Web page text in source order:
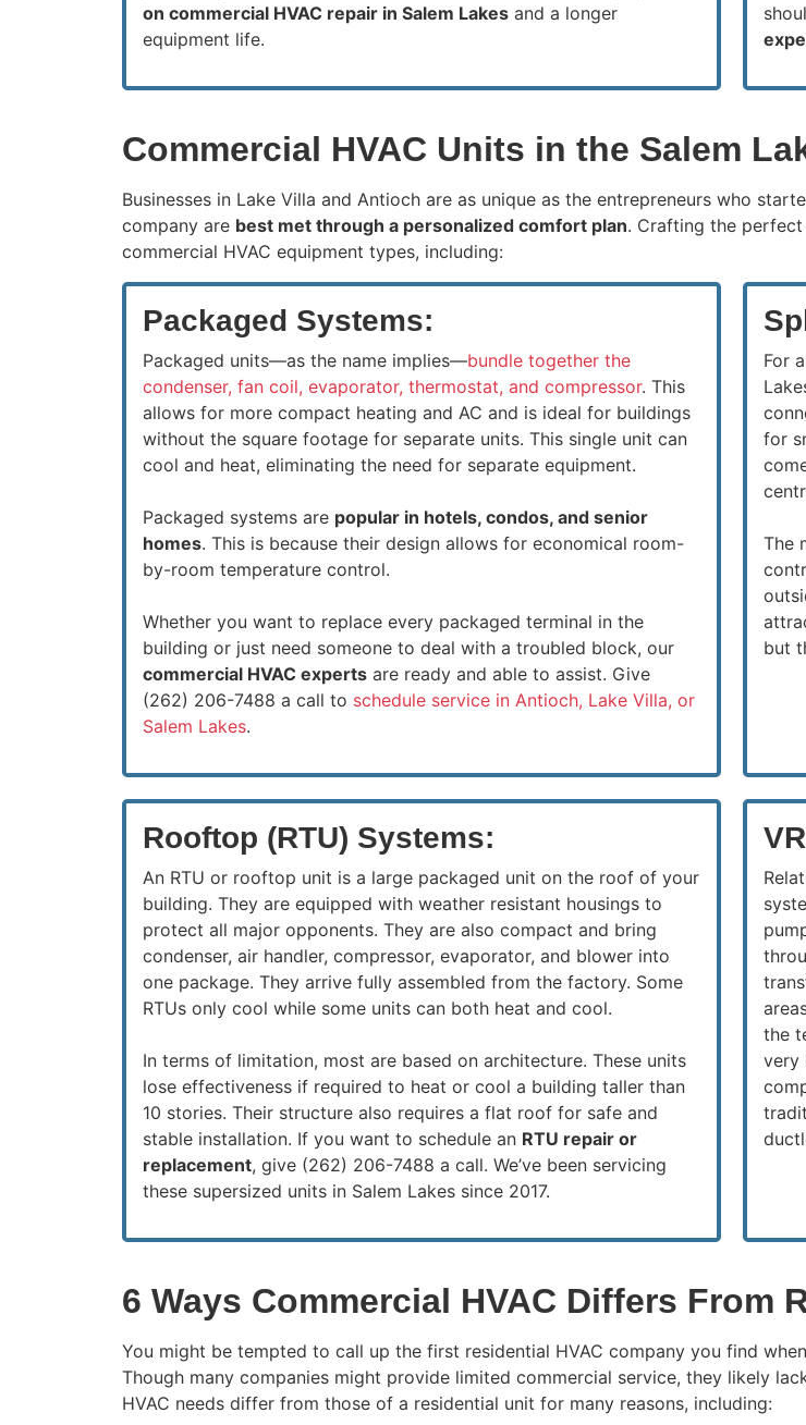
on commercial HVAC repair in Salem Lakes and a longer
equipment life.
Commercial HVAC Units in the Salem
Businesses in Lake Villa and Antioch are as unique as the entrepreneurs who
company are best met through a personalized comfort plan. Crafting the
commercial HVAC equipment types, including:
Packaged Systems:
Packaged units—as the name implies—bundle together the
condenser, fan coil, evaporator, thermostat, and compressor. This
allows for more compact heating and AC and is ideal for buildings
without the square footage for separate units. This single unit can
cool and heat, eliminating the need for separate equipment.
Packaged systems are popular in hotels, condos, and senior
homes. This is because their design allows for economical room-
by-room temperature control.
Whether you want to replace every packaged terminal in the
building or just need someone to deal with a troubled block, our
commercial HVAC experts are ready and able to assist. Give
(262) 206-7488 a call to schedule service in Antioch, Lake Villa, or
Salem Lakes.
For
for
The
but
Rooftop (RTU) Systems:
An RTU or rooftop unit is a large packaged unit on the roof of your
building. They are equipped with weather resistant housings to
protect all major opponents. They are also compact and bring
condenser, air handler, compressor, evaporator, and blower into
one package. They arrive fully assembled from the factory. Some
RTUs only cool while some units can both heat and cool.
In terms of limitation, most are based on architecture. These units
lose effectiveness if required to heat or cool a building taller than
10 stories. Their structure also requires a flat roof for safe and
stable installation. If you want to schedule an RTU repair or
replacement, give (262) 206-7488 a call. We’ve been servicing
these supersized units in Salem Lakes since 2017.
the
very
6 Ways Commercial HVAC Differs From
You might be tempted to call up the first residential HVAC company you find
Though many companies might provide limited commercial service, they likely
HVAC needs differ from those of a residential unit for many reasons, including: